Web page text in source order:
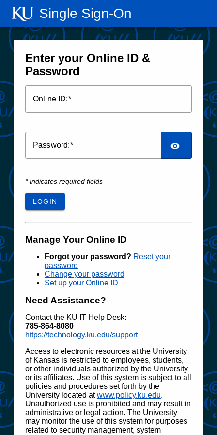
Single Sign‑On
Enter your Online ID &
Password
Online ID:
Password:
* Indicates required fields
LOGIN
Manage Your Online ID
Forgot your password? Reset your
password
Change your password
Set up your Online ID
Need Assistance?
Contact the KU IT Help Desk:
785‑864‑8080
https://technology.ku.edu/support
Access to electronic resources at the University
of Kansas is restricted to employees, students,
or other individuals authorized by the University
or its affiliates. Use of this system is subject to all
policies and procedures set forth by the
University located atwww.policy.ku.edu.
Unauthorized use is prohibited and may result in
administrative or legal action. The University
may monitor the use of this system for purposes
related to security management, system